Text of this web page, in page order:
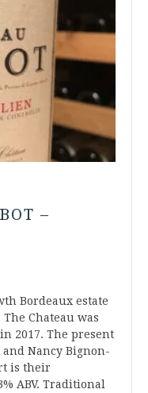
–
Bordeaux estate
Chateau was
2017. The present
Nancy Bignon-
is their
ABV. Traditional